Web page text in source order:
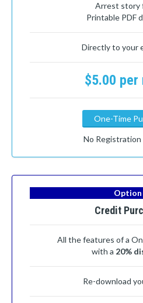
Arrest story
Printable PDF
Directly to your
$5.00
One-Time
No Registration
Option
Credit
All the features of a
with a 20%
Re-download